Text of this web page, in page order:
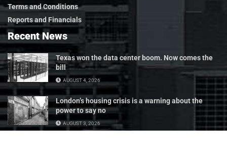
Terms and Conditions
Reports and Financials
Recent News
Texas won the data center boom. Now comes the
bill
AUGUST 4, 2026
London’s housing crisis is a warning about the
power to say no
AUGUST 3, 2026